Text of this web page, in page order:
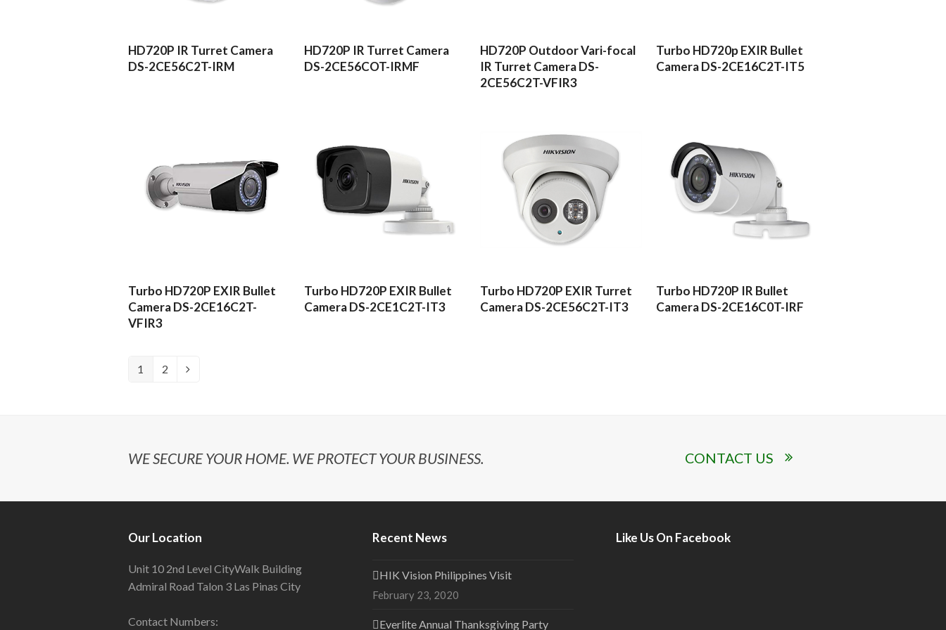
READ MORE
HD720P IR Turret Camera
DS-2CE56C2T-IRM
READ MORE
HD720P IR Turret Camera
DS-2CE56COT-IRMF
READ MORE
HD720P Outdoor Vari-focal
IR Turret Camera DS-
2CE56C2T-VFIR3
READ MORE
Turbo HD720p EXIR Bullet
Camera DS-2CE16C2T-IT5
READ MORE
Turbo HD720P EXIR Bullet
Camera DS-2CE16C2T-
VFIR3
READ MORE
Turbo HD720P EXIR Bullet
Camera DS-2CE1C2T-IT3
READ MORE
Turbo HD720P EXIR Turret
Camera DS-2CE56C2T-IT3
READ MORE
Turbo HD720P IR Bullet
Camera DS-2CE16C0T-IRF
1 2
WE SECURE YOUR HOME. WE PROTECT YOUR BUSINESS. CONTACT US
Our Location
Unit 10 2nd Level CityWalk Building
Admiral Road Talon 3 Las Pinas City
Contact Numbers:
Recent News
HIK Vision Philippines Visit
February 23, 2020
Everlite Annual Thanksgiving Party
Like Us On Facebook